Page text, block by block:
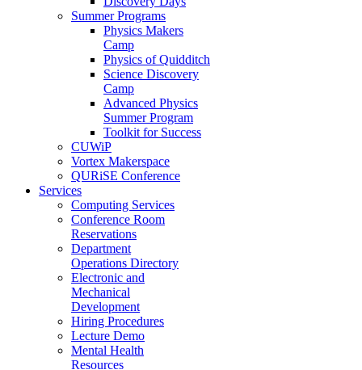
Summer Programs
Physics Makers
Camp
Physics of Quidditch
Science Discovery
Camp
Advanced Physics
Summer Program
Toolkit for Success
CUWiP
Vortex Makerspace
QURiSE Conference
Services
Computing Services
Conference Room
Reservations
Department
Operations Directory
Electronic and
Mechanical
Development
Hiring Procedures
Lecture Demo
Mental Health
Resources